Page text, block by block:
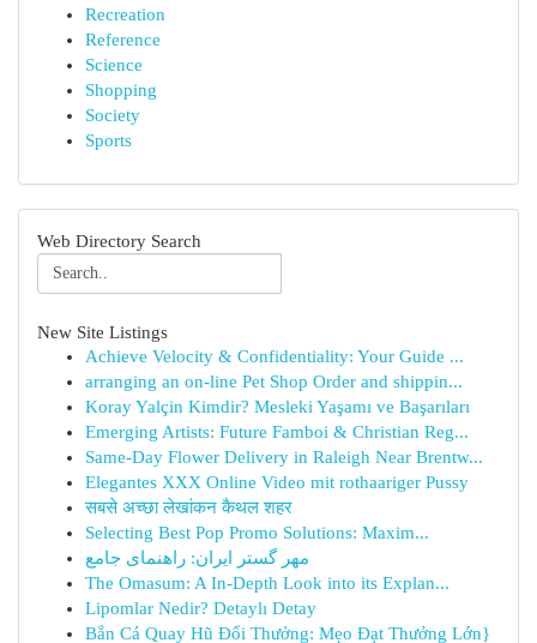
Recreation
Reference
Science
Shopping
Society
Sports
Web Directory Search
New Site Listings
Achieve Velocity & Confidentiality: Your Guide ...
arranging an on-line Pet Shop Order and shippin...
Koray Yalçin Kimdir? Mesleki Yaşamı ve Başarıları
Emerging Artists: Future Famboi & Christian Reg...
Same-Day Flower Delivery in Raleigh Near Brentw...
Elegantes XXX Online Video mit rothaariger Pussy
सबसे अच्छा लेखांकन कैथल शहर
Selecting Best Pop Promo Solutions: Maxim...
مهر گستر ایران: راهنمای جامع
The Omasum: A In-Depth Look into its Explan...
Lipomlar Nedir? Detaylı Detay
Bắn Cá Quay Hũ Đổi Thưởng: Mẹo Đạt Thưởng Lớn}